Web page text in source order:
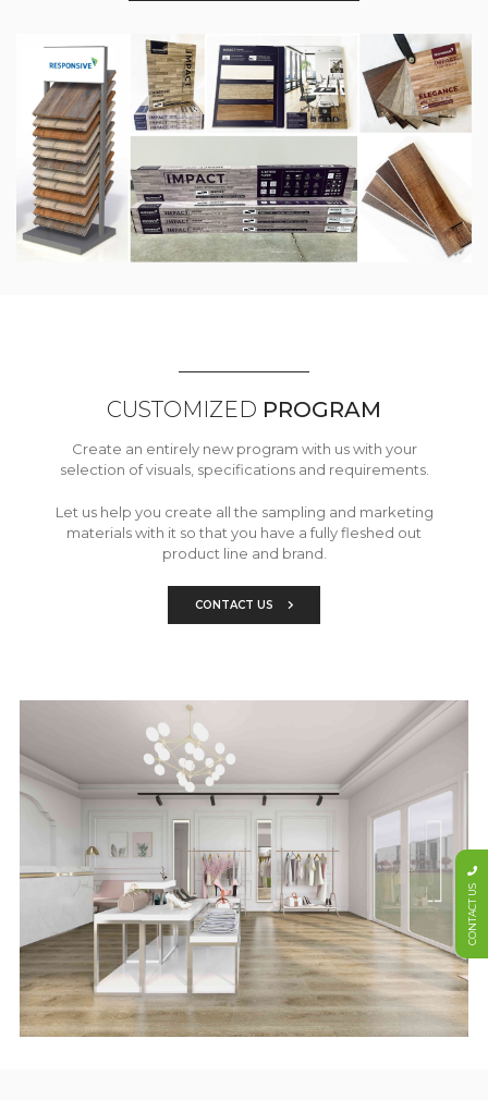
CUSTOMIZED PROGRAM
Create an entirely new program with us with your
selection of visuals, specifications and requirements.
Let us help you create all the sampling and marketing
materials with it so that you have a fully fleshed out
product line and brand.
CONTACT US
CONTACT US